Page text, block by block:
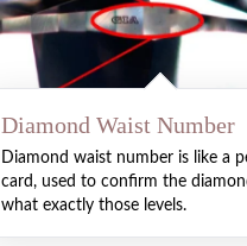
Diamond Waist Number
Diamond waist number is like a
card, used to confirm the
what exactly those levels.